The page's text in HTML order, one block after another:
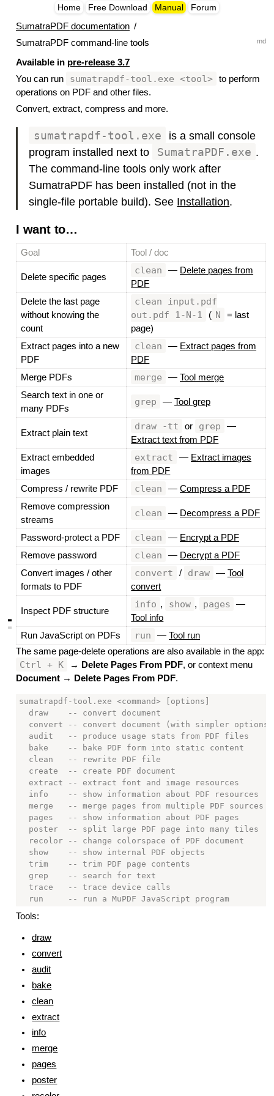
Home Free Download Manual
Forum
SumatraPDF documentation /
SumatraPDF command-line tools
md
Available in pre-release 3.7
You can run
sumatrapdf-tool.exe <tool>
to perform
operations on PDF and other files.
Convert, extract, compress and more.
sumatrapdf-tool.exe
is a small console
program installed next to
SumatraPDF.exe .
The command-line tools only work after
SumatraPDF has been installed (not in the
single-file portable build). See Installation.
I want to…
Goal Tool / doc
Delete specific pages
clean — Delete pages from
PDF
Delete the last page
without knowing the
count
clean input.pdf
out.pdf 1-N-1
( N
= last
page)
Extract pages into a new
PDF
clean — Extract pages from
PDF
Merge PDFs
merge —Tool merge
Search text in one or
many PDFs
grep —Tool grep
Extract plain text
draw -tt or grep
—
Extract text from PDF
Extract embedded
images
extract — Extract images
from PDF
Compress / rewrite PDF
clean —Compress a PDF
Remove compression
streams
clean — Decompress a PDF
Password-protect a PDF clean — Encrypt a PDF
Remove password
clean — Decrypt a PDF
Convert images / other
formats to PDF
convert / draw — Tool
convert
Inspect PDF structure
info , show , pages
—
Tool info
Run JavaScript on PDFs
run —Tool run
The same page-delete operations are also available in the app:
Ctrl + K → Delete Pages From PDF, or context menu
Document → Delete Pages From PDF.
sumatrapdf-tool.exe <command> [options]
  draw    -- convert document
  convert -- convert document (with simpler options)
  audit   -- produce usage stats from PDF files
  bake    -- bake PDF form into static content
  clean   -- rewrite PDF file
  create  -- create PDF document
  extract -- extract font and image resources
  info    -- show information about PDF resources
merge   -- merge pages from multiple PDF sources
  pages   -- show information about PDF pages
  poster  -- split large PDF page into many tiles
  recolor -- change colorspace of PDF document
  show    -- show internal PDF objects
  trim    -- trim PDF page contents
  grep    -- search for text
  trace   -- trace device calls
Tools:
draw
convert
audit
bake
clean
extract
info
merge
pages
poster
▃
▃